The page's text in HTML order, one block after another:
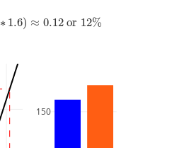
∗ 1.6) ≈ 0.12 or 12%
2∗1.6) ≈0.12or12%
150